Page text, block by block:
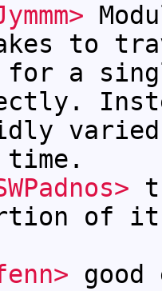
to
for a
time.
of
good